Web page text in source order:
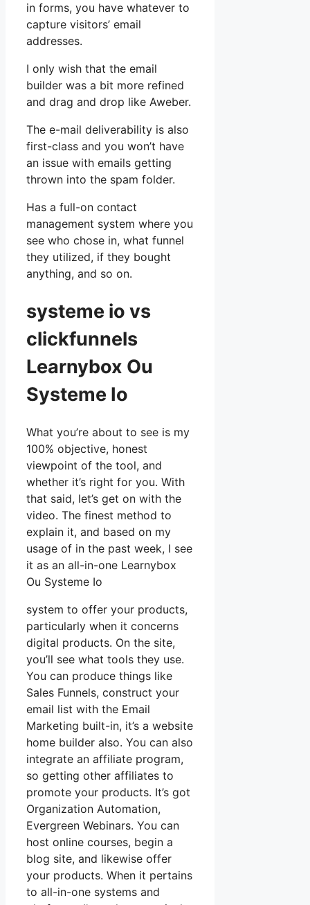
in forms, you have whatever to
capture visitors’ email
addresses.
I only wish that the email
builder was a bit more refined
and drag and drop like Aweber.
The e-mail deliverability is also
first-class and you won’t have
an issue with emails getting
thrown into the spam folder.
Has a full-on contact
management system where you
see who chose in, what funnel
they utilized, if they bought
anything, and so on.
systeme io vs
clickfunnels
Learnybox Ou
Systeme Io
What you’re about to see is my
100% objective, honest
viewpoint of the tool, and
whether it’s right for you. With
that said, let’s get on with the
video. The finest method to
explain it, and based on my
usage of in the past week, I see
it as an all-in-one Learnybox
Ou Systeme Io
system to offer your products,
particularly when it concerns
digital products. On the site,
you’ll see what tools they use.
You can produce things like
Sales Funnels, construct your
email list with the Email
Marketing built-in, it’s a website
home builder also. You can also
integrate an affiliate program,
so getting other affiliates to
promote your products. It’s got
Organization Automation,
Evergreen Webinars. You can
host online courses, begin a
blog site, and likewise offer
your products. When it pertains
to all-in-one systems and